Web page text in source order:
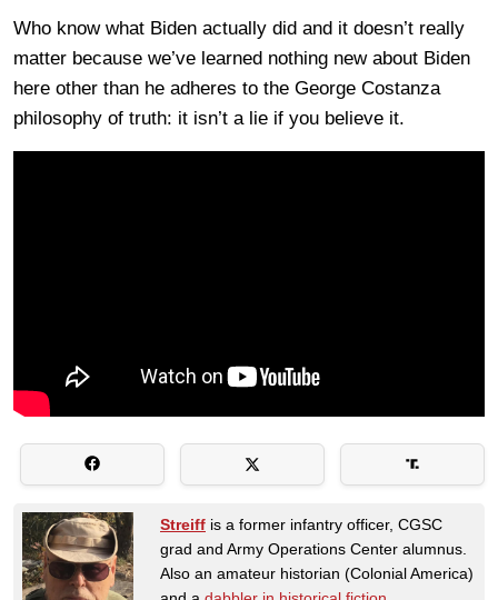
Who know what Biden actually did and it doesn’t really
matter because we’ve learned nothing new about Biden
here other than he adheres to the George Costanza
philosophy of truth: it isn’t a lie if you believe it.
Streiff is a former infantry officer, CGSC
grad and Army Operations Center alumnus.
Also an amateur historian (Colonial America)